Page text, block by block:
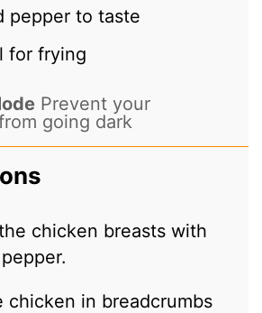
pepper to taste
for frying
Prevent your
going dark
chicken breasts with
chicken in breadcrumbs